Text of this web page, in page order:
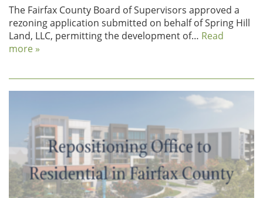
The Fairfax County Board of Supervisors approved a
rezoning application submitted on behalf of Spring Hill
Land, LLC, permitting the development of… Read
more »